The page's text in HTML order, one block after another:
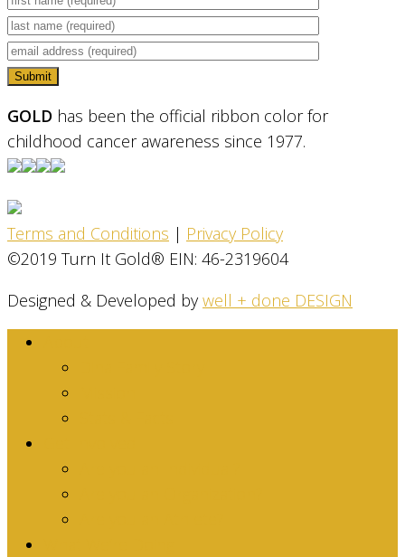
GOLD has been the official ribbon color for
childhood cancer awareness since 1977.
Terms and Conditions | Privacy Policy
©2019 Turn It Gold® EIN: 46-2319604
Designed & Developed bywell + done DESIGN